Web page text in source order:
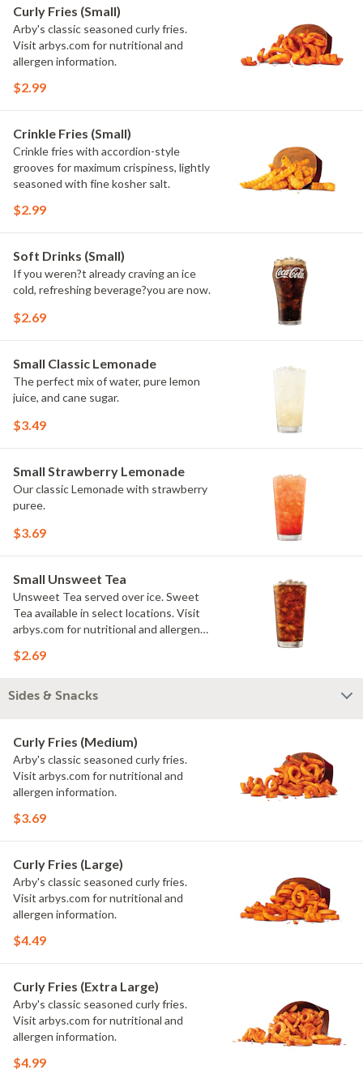
Curly Fries (Small)
Arby's classic seasoned curly fries.
Visit arbys.com for nutritional and
allergen information.
$2.99
Crinkle Fries (Small)
Crinkle fries with accordion-style
grooves for maximum crispiness, lightly
seasoned with fine kosher salt.
$2.99
Soft Drinks (Small)
If you weren?t already craving an ice
cold, refreshing beverage?you are now.
$2.69
Small Classic Lemonade
The perfect mix of water, pure lemon
juice, and cane sugar.
$3.49
Small Strawberry Lemonade
Our classic Lemonade with strawberry
puree.
$3.69
Small Unsweet Tea
Unsweet Tea served over ice. Sweet
Tea available in select locations. Visit
arbys.com for nutritional and allergen
$2.69
Sides & Snacks
Curly Fries (Medium)
Arby's classic seasoned curly fries.
Visit arbys.com for nutritional and
allergen information.
$3.69
Curly Fries (Large)
Arby's classic seasoned curly fries.
Visit arbys.com for nutritional and
allergen information.
$4.49
Curly Fries (Extra Large)
Arby's classic seasoned curly fries.
Visit arbys.com for nutritional and
allergen information.
$4.99